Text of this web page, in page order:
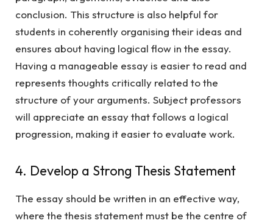
conclusion. This structure is also helpful for
students in coherently organising their ideas and
ensures about having logical flow in the essay.
Having a manageable essay is easier to read and
represents thoughts critically related to the
structure of your arguments. Subject professors
will appreciate an essay that follows a logical
progression, making it easier to evaluate work.
4. Develop a Strong Thesis Statement
The essay should be written in an effective way,
where the thesis statement must be the centre of